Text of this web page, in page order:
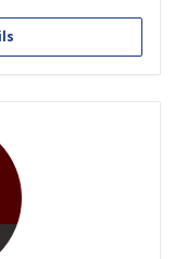
and practitioners
health.